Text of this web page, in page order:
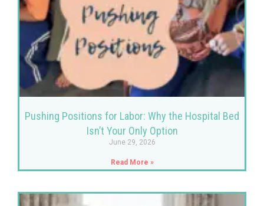
Pushing Positions for Labor: Why the Hospital Bed
Isn’t Your Only Option
June 29, 2026
Read More »